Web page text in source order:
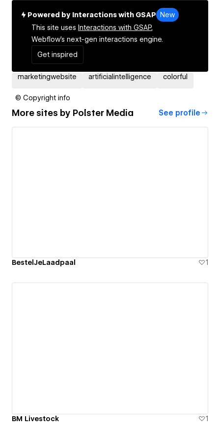
Powered by Interactions with GSAP
New
This site uses Interactions with GSAP,
Webflow's next-gen interactions engine.
Get inspired
marketingwebsite artificialintelligence colorful
© Copyright info
More sites by Polster Media See profile
BestelJeLaadpaal 1
BM Livestock 1